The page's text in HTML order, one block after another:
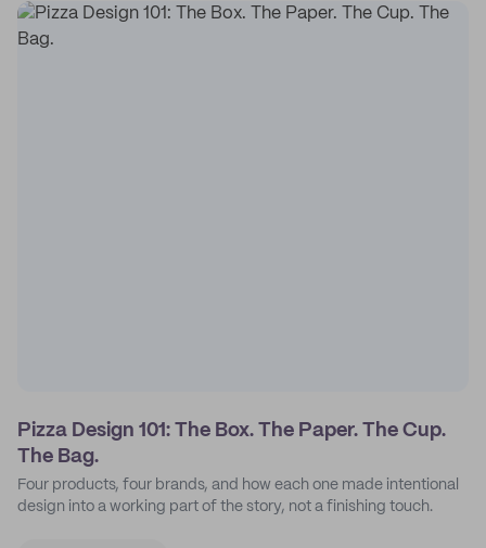
Pizza Design 101: The Box. The Paper. The Cup.
The Bag.
Four products, four brands, and how each one made intentional
design into a working part of the story, not a finishing touch.